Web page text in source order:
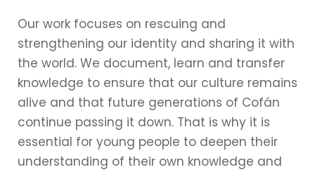
Our work focuses on rescuing and
strengthening our identity and sharing it with
the world. We document, learn and transfer
knowledge to ensure that our culture remains
alive and that future generations of Cofán
continue passing it down. That is why it is
essential for young people to deepen their
understanding of their own knowledge and